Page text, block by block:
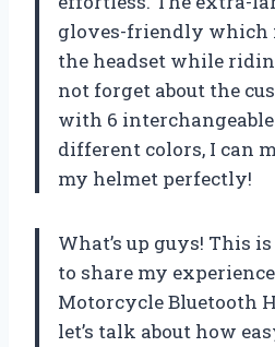
gloves-friendly which
the headset while
not forget about the
with 6
different colors, I can
my helmet perfectly!
What’s up guys! This
to share my
Motorcycle Bluetooth
let’s talk about how